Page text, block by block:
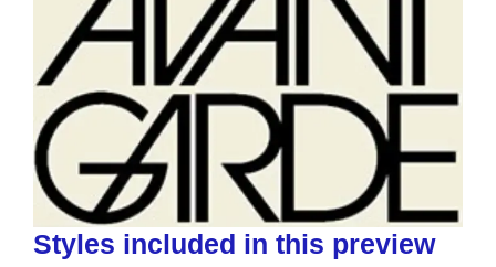
Styles included in this preview